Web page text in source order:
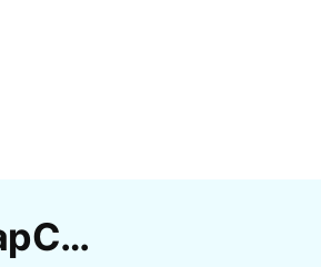
Free Good Morning Message Templates By CapCut